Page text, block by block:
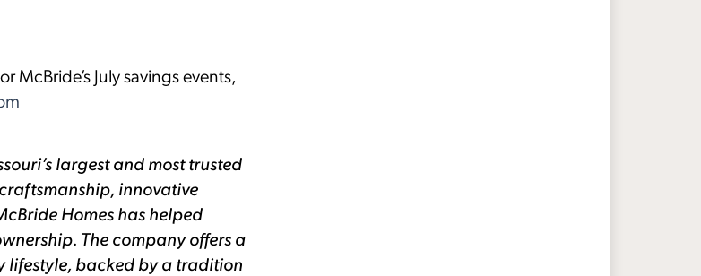
July savings events,
largest and most trusted
innovative
Homes has helped
The company offers a
lifestyle, backed by a tradition